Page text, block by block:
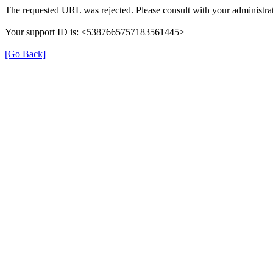
The requested URL was rejected. Please consult with your
Your support ID is: <5387665757183561445>
[Go Back]